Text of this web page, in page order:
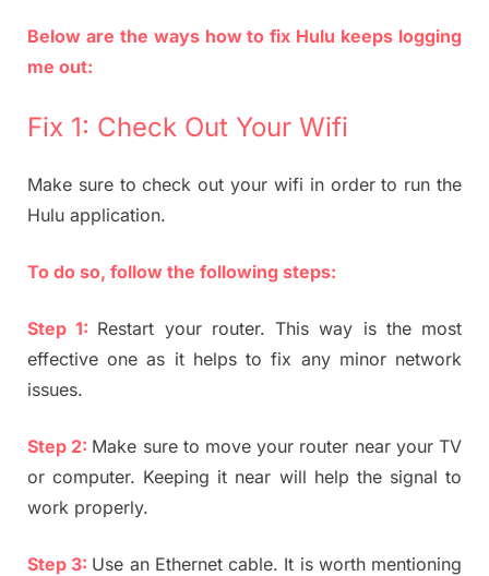
Below are the ways how to fix Hulu keeps logging
me out:
Fix 1: Check Out Your Wifi
Make sure to check out your wifi in order to run the
Hulu application.
To do so, follow the following steps:
Step 1: Restart your router. This way is the most
effective one as it helps to fix any minor network
issues.
Step 2: Make sure to move your router near your TV
or computer. Keeping it near will help the signal to
work properly.
Step 3: Use an Ethernet cable. It is worth mentioning